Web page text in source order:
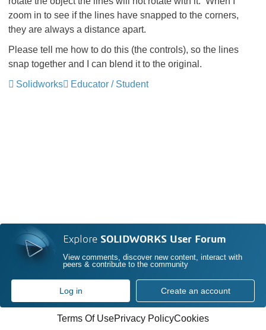
zoom in to see if the lines have snapped to the corners,
they are always a distance apart.
Please tell me how to do this (the controls), so the lines
snap together and I can blend it to the original.
Solidworks
Educator / Student
Explore SOLIDWORKS User Forum
View comments, discover new content, interact with
peers & contribute to the community
Log in Create an account
Terms Of UsePrivacy PolicyCookies